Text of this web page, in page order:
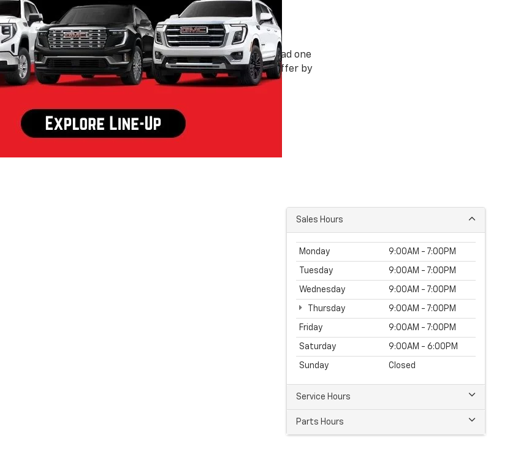
In North Carolina
our doors, Randy Marion Chevrolet of West Jefferson has had one
ourselves to offering the best that Chevrolet has to offer by
principles on which the our dealership was founded.
More About Us
Sales Hours
Monday 9:00AM - 7:00PM
Tuesday 9:00AM - 7:00PM
Wednesday 9:00AM - 7:00PM
Thursday 9:00AM - 7:00PM
Friday 9:00AM - 7:00PM
Saturday 9:00AM - 6:00PM
Sunday Closed
Service Hours
Parts Hours